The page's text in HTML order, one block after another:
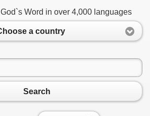
Word in over 4,000 languages
a country
Search